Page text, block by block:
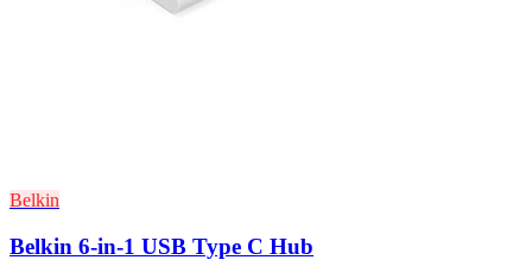
Belkin
Belkin 6-in-1 USB Type C Hub